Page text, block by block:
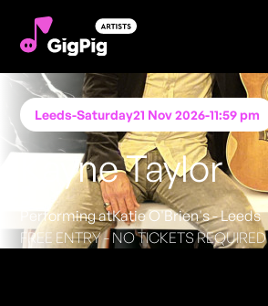
Leeds-Saturday21 Nov 2026-11:59 pm
Kayne Taylor
Performing atKatie O'Brien's - Leeds
FREE ENTRY - NO TICKETS REQUIRED